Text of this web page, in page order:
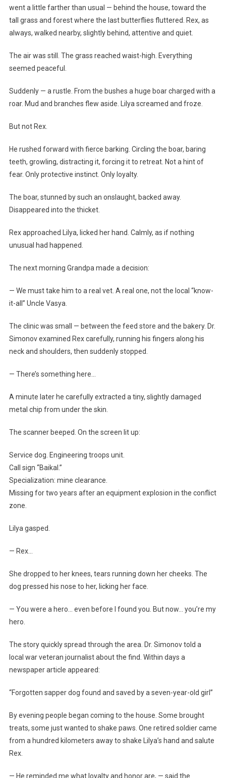
went a little farther than usual — behind the house, toward the
tall grass and forest where the last butterflies fluttered. Rex, as
always, walked nearby, slightly behind, attentive and quiet.
The air was still. The grass reached waist-high. Everything
seemed peaceful.
Suddenly — a rustle. From the bushes a huge boar charged with a
roar. Mud and branches flew aside. Lilya screamed and froze.
But not Rex.
He rushed forward with fierce barking. Circling the boar, baring
teeth, growling, distracting it, forcing it to retreat. Not a hint of
fear. Only protective instinct. Only loyalty.
The boar, stunned by such an onslaught, backed away.
Disappeared into the thicket.
Rex approached Lilya, licked her hand. Calmly, as if nothing
unusual had happened.
The next morning Grandpa made a decision:
— We must take him to a real vet. A real one, not the local “know-
it-all” Uncle Vasya.
The clinic was small — between the feed store and the bakery. Dr.
Simonov examined Rex carefully, running his fingers along his
neck and shoulders, then suddenly stopped.
— There’s something here…
A minute later he carefully extracted a tiny, slightly damaged
metal chip from under the skin.
The scanner beeped. On the screen lit up:
Service dog. Engineering troops unit.
Call sign “Baikal.”
Specialization: mine clearance.
Missing for two years after an equipment explosion in the conflict
zone.
Lilya gasped.
— Rex…
She dropped to her knees, tears running down her cheeks. The
dog pressed his nose to her, licking her face.
— You were a hero… even before I found you. But now… you’re my
hero.
The story quickly spread through the area. Dr. Simonov told a
local war veteran journalist about the find. Within days a
newspaper article appeared:
“Forgotten sapper dog found and saved by a seven-year-old girl”
By evening people began coming to the house. Some brought
treats, some just wanted to shake paws. One retired soldier came
from a hundred kilometers away to shake Lilya’s hand and salute
Rex.
— He reminded me what loyalty and honor are, — said the